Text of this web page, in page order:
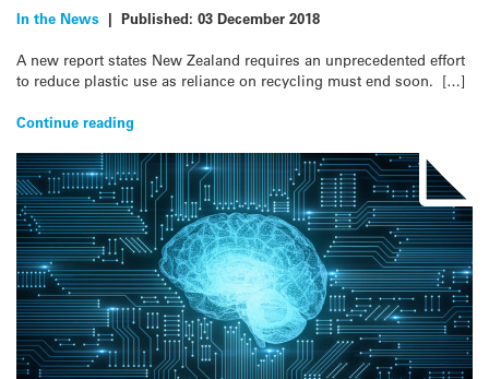
In the News | Published: 03 December 2018
A new report states New Zealand requires an unprecedented effort
to reduce plastic use as reliance on recycling must end soon. […]
Continue reading